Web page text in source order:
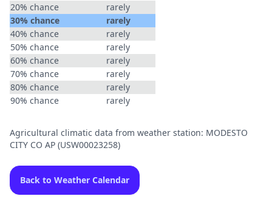
20% chance
rarely
30% chance
rarely
40% chance
rarely
50% chance
rarely
60% chance
rarely
70% chance
rarely
80% chance
rarely
90% chance
rarely
Agricultural climatic data from weather station: MODESTO
CITY CO AP (USW00023258)
Back to Weather Calendar